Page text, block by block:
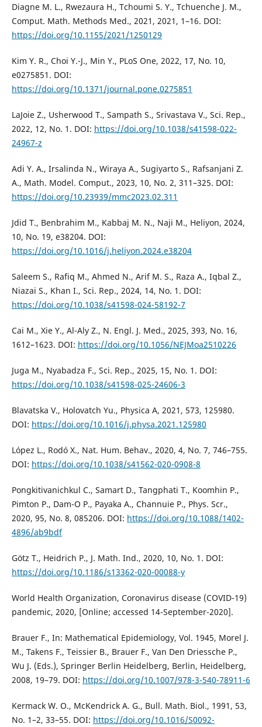
Diagne M. L., Rwezaura H., Tchoumi S. Y., Tchuenche J. M.,
Comput. Math. Methods Med., 2021, 2021, 1–16. DOI:
https://doi.org/10.1155/2021/1250129
Kim Y. R., Choi Y.-J., Min Y., PLoS One, 2022, 17, No. 10,
e0275851. DOI:
https://doi.org/10.1371/journal.pone.0275851
LaJoie Z., Usherwood T., Sampath S., Srivastava V., Sci. Rep.,
2022, 12, No. 1. DOI: https://doi.org/10.1038/s41598-022-
24967-z
Adi Y. A., Irsalinda N., Wiraya A., Sugiyarto S., Rafsanjani Z.
A., Math. Model. Comput., 2023, 10, No. 2, 311–325. DOI:
https://doi.org/10.23939/mmc2023.02.311
Jdid T., Benbrahim M., Kabbaj M. N., Naji M., Heliyon, 2024,
10, No. 19, e38204. DOI:
https://doi.org/10.1016/j.heliyon.2024.e38204
Saleem S., Rafiq M., Ahmed N., Arif M. S., Raza A., Iqbal Z.,
Niazai S., Khan I., Sci. Rep., 2024, 14, No. 1. DOI:
https://doi.org/10.1038/s41598-024-58192-7
Cai M., Xie Y., Al-Aly Z., N. Engl. J. Med., 2025, 393, No. 16,
1612–1623. DOI: https://doi.org/10.1056/NEJMoa2510226
Juga M., Nyabadza F., Sci. Rep., 2025, 15, No. 1. DOI:
https://doi.org/10.1038/s41598-025-24606-3
Blavatska V., Holovatch Yu., Physica A, 2021, 573, 125980.
DOI: https://doi.org/10.1016/j.physa.2021.125980
López L., Rodó X., Nat. Hum. Behav., 2020, 4, No. 7, 746–755.
DOI: https://doi.org/10.1038/s41562-020-0908-8
Pongkitivanichkul C., Samart D., Tangphati T., Koomhin P.,
Pimton P., Dam-O P., Payaka A., Channuie P., Phys. Scr.,
2020, 95, No. 8, 085206. DOI: https://doi.org/10.1088/1402-
4896/ab9bdf
Götz T., Heidrich P., J. Math. Ind., 2020, 10, No. 1. DOI:
https://doi.org/10.1186/s13362-020-00088-y
World Health Organization, Coronavirus disease (COVID-19)
pandemic, 2020, [Online; accessed 14-September-2020].
Brauer F., In: Mathematical Epidemiology, Vol. 1945, Morel J.
M., Takens F., Teissier B., Brauer F., Van Den Driessche P.,
Wu J. (Eds.), Springer Berlin Heidelberg, Berlin, Heidelberg,
2008, 19–79. DOI: https://doi.org/10.1007/978-3-540-78911-6
Kermack W. O., McKendrick A. G., Bull. Math. Biol., 1991, 53,
No. 1–2, 33–55. DOI: https://doi.org/10.1016/S0092-